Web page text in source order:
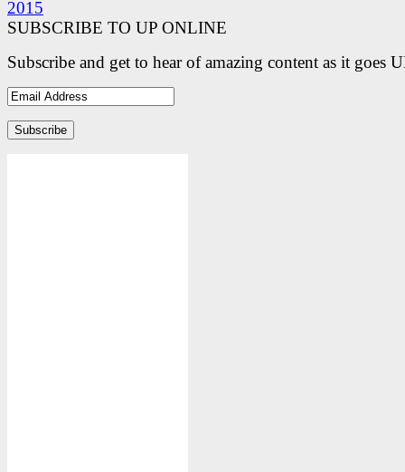
SUBSCRIBE TO UP ONLINE
Subscribe and get to hear of amazing content as it goes
Email
Address